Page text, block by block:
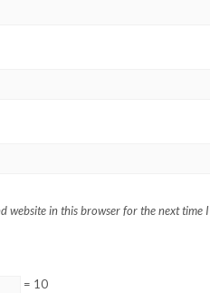
website in this browser for the next time I
= 10